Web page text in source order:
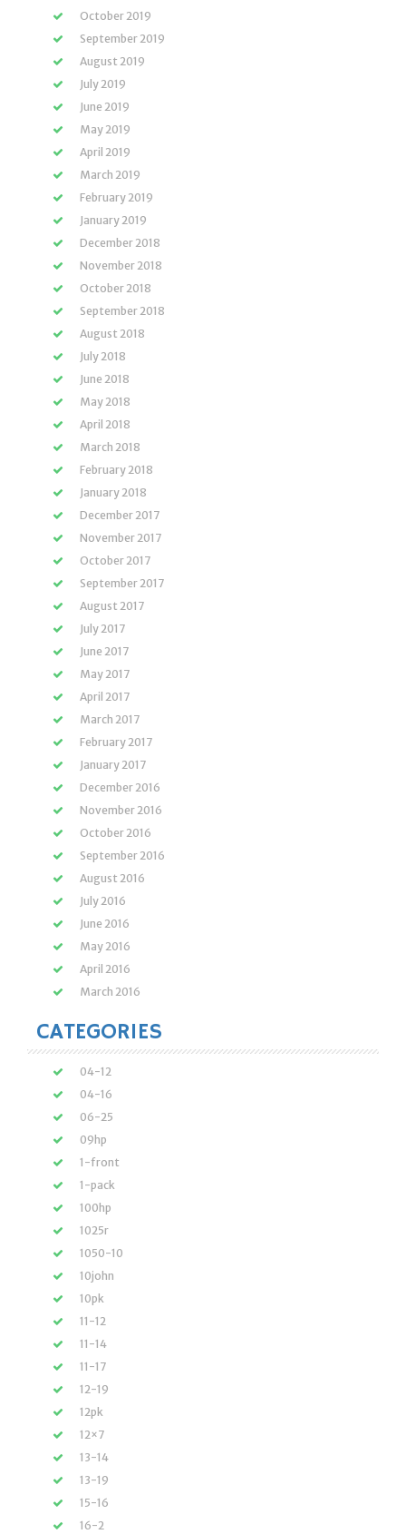
October 2019
September 2019
August 2019
July 2019
June 2019
May 2019
April 2019
March 2019
February 2019
January 2019
December 2018
November 2018
October 2018
September 2018
August 2018
July 2018
June 2018
May 2018
April 2018
March 2018
February 2018
January 2018
December 2017
November 2017
October 2017
September 2017
August 2017
July 2017
June 2017
May 2017
April 2017
March 2017
February 2017
January 2017
December 2016
November 2016
October 2016
September 2016
August 2016
July 2016
June 2016
May 2016
April 2016
March 2016
CATEGORIES
04-12
04-16
06-25
09hp
1-front
1-pack
100hp
1025r
1050-10
10john
10pk
11-12
11-14
11-17
12-19
12pk
12×7
13-14
13-19
15-16
16-2